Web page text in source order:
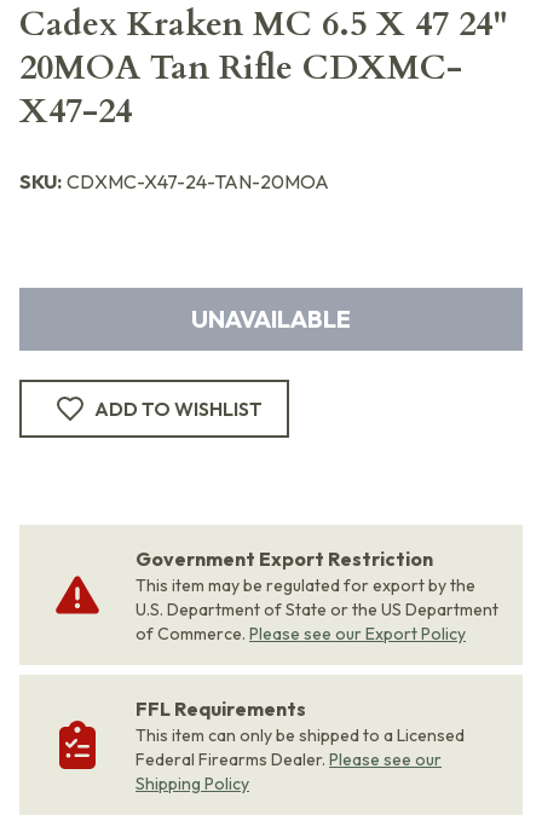
Cadex Kraken MC 6.5 X 47 24"
20MOA Tan Rifle CDXMC-
X47-24
SKU: CDXMC-X47-24-TAN-20MOA
UNAVAILABLE
ADD TO WISHLIST
Government Export Restriction
This item may be regulated for export by the
U.S. Department of State or the US Department
of Commerce. Please see our Export Policy
FFL Requirements
This item can only be shipped to a Licensed
Federal Firearms Dealer. Please see our
Shipping Policy